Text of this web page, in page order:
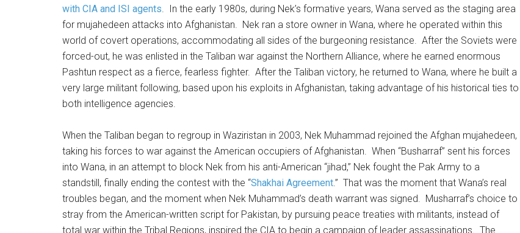
with CIA and ISI agents. In the early 1980s, during Nek’s formative years, Wana served as the staging area
for mujahedeen attacks into Afghanistan. Nek ran a store owner in Wana, where he operated within this
world of covert operations, accommodating all sides of the burgeoning resistance. After the Soviets were
forced-out, he was enlisted in the Taliban war against the Northern Alliance, where he earned enormous
Pashtun respect as a fierce, fearless fighter. After the Taliban victory, he returned to Wana, where he built a
very large militant following, based upon his exploits in Afghanistan, taking advantage of his historical ties to
both intelligence agencies.
When the Taliban began to regroup in Waziristan in 2003, Nek Muhammad rejoined the Afghan mujahedeen,
taking his forces to war against the American occupiers of Afghanistan. When “Busharraf” sent his forces
into Wana, in an attempt to block Nek from his anti-American “jihad,” Nek fought the Pak Army to a
standstill, finally ending the contest with the “Shakhai Agreement.” That was the moment that Wana’s real
troubles began, and the moment when Nek Muhammad’s death warrant was signed. Musharraf’s choice to
stray from the American-written script for Pakistan, by pursuing peace treaties with militants, instead of
total war within the Tribal Regions, inspired the CIA to begin a campaign of leader assassinations. The